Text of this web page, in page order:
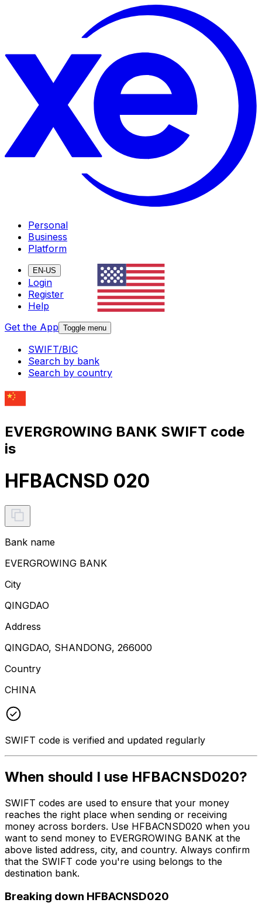
Personal
Business
Platform
EN-US
Login
Register
Help
Get the App Toggle menu
SWIFT/BIC
Search by bank
Search by country
EVERGROWING BANK SWIFT code
is
HFBACNSD 020
Bank name
EVERGROWING BANK
City
QINGDAO
Address
QINGDAO, SHANDONG, 266000
Country
CHINA
SWIFT code is verified and updated regularly
When should I use HFBACNSD020?
SWIFT codes are used to ensure that your money
reaches the right place when sending or receiving
money across borders. Use HFBACNSD020 when you
want to send money to EVERGROWING BANK at the
above listed address, city, and country. Always confirm
that the SWIFT code you're using belongs to the
destination bank.
Breaking down HFBACNSD020